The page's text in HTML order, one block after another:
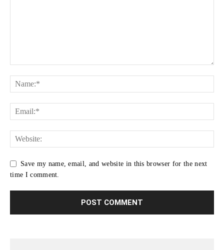
Save my name, email, and website in this browser for the next
time I comment.